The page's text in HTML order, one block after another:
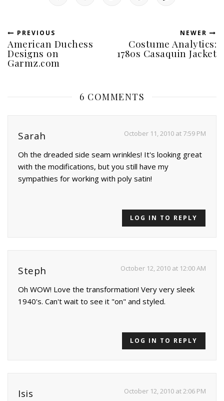
PREVIOUS
American Duchess
Designs on
Garmz.com
NEWER
Costume Analytics:
1780s Casaquin Jacket
6 COMMENTS
Sarah October 11, 2010 at 7:59 PM
Oh the dreaded side seam wrinkles! It's looking great
with the modifications, but you still have my
sympathies for working with poly satin!
LOG IN TO REPLY
Steph October 12, 2010 at 12:00 AM
Oh WOW! Love the transformation! Very very sleek
1940's. Can't wait to see it "on" and styled.
LOG IN TO REPLY
Isis October 12, 2010 at 2:06 PM